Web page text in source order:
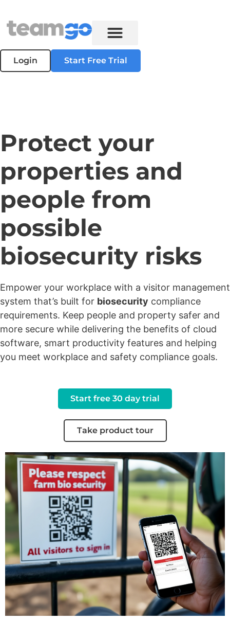
Login Start Free Trial
Protect your
properties and
people from
possible
biosecurity risks
Empower your workplace with a visitor management
system that’s built for biosecurity compliance
requirements. Keep people and property safer and
more secure while delivering the benefits of cloud
software, smart productivity features and helping
you meet workplace and safety compliance goals.
Start free 30 day trial
Take product tour